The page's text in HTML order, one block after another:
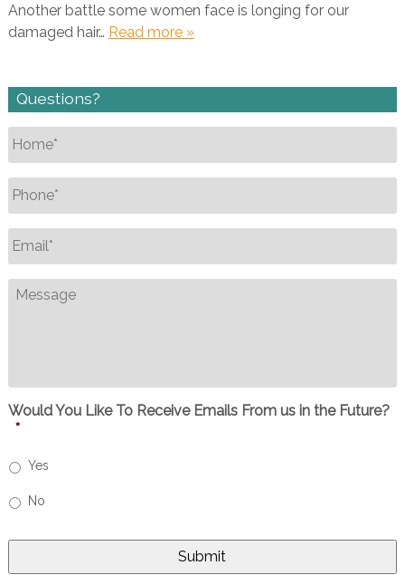
Another battle some women face is longing for our
damaged hair… Read more »
Questions?
Name *
Phone
Email
Message
Would You Like To Receive Emails From us in the Future?
*
Yes
No